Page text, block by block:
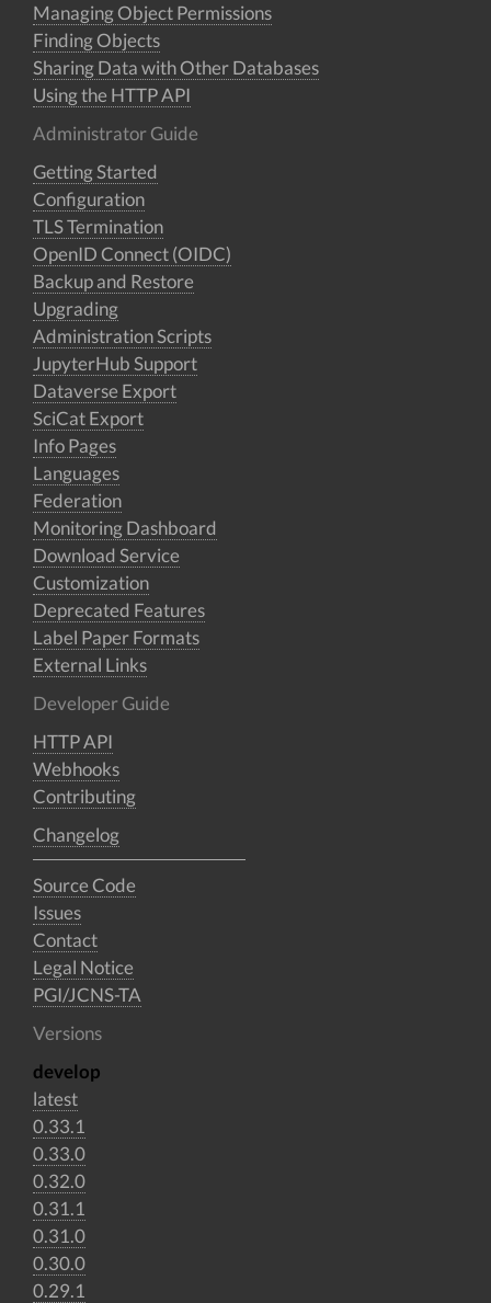
Managing Object Permissions
Finding Objects
Sharing Data with Other Databases
Using the HTTP API
Administrator Guide
Getting Started
Configuration
TLS Termination
OpenID Connect (OIDC)
Backup and Restore
Upgrading
Administration Scripts
JupyterHub Support
Dataverse Export
SciCat Export
Info Pages
Languages
Federation
Monitoring Dashboard
Download Service
Customization
Deprecated Features
Label Paper Formats
External Links
Developer Guide
HTTP API
Webhooks
Contributing
Changelog
Source Code
Issues
Contact
Legal Notice
PGI/JCNS-TA
Versions
develop
latest
0.33.1
0.33.0
0.32.0
0.31.1
0.31.0
0.30.0
0.29.1